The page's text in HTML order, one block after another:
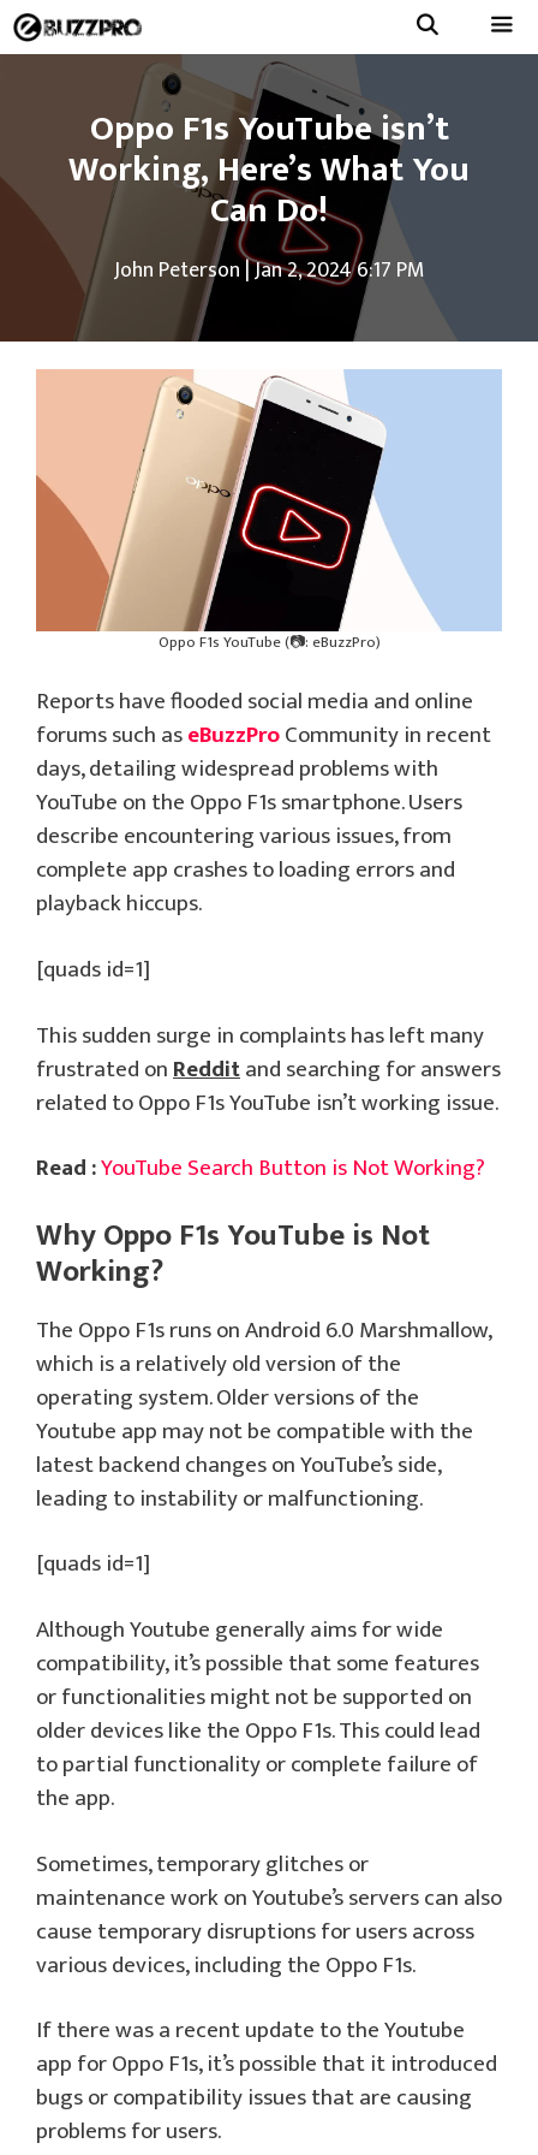
Skip
to
Oppo F1s YouTube isn’t
Working, Here’s What You
Can Do!
John Peterson|Jan 2, 2024 6:17 PM
Oppo F1s YouTube (📷: eBuzzPro)
Reports have flooded social media and online
forums such aseBuzzProCommunity in recent
days, detailing widespread problems with
YouTube on the Oppo F1s smartphone. Users
describe encountering various issues, from
complete app crashes to loading errors and
playback hiccups.
[quads id=1]
This sudden surge in complaints has left many
frustrated onRedditand searching for answers
related to Oppo F1s YouTube isn’t working issue.
Read :YouTube Search Button is Not Working?
Why Oppo F1s YouTube is Not
Working?
The Oppo F1s runs on Android 6.0 Marshmallow,
which is a relatively old version of the
operating system. Older versions of the
Youtube app may not be compatible with the
latest backend changes on YouTube’s side,
leading to instability or malfunctioning.
[quads id=1]
Although Youtube generally aims for wide
compatibility, it’s possible that some features
or functionalities might not be supported on
older devices like the Oppo F1s. This could lead
to partial functionality or complete failure of
the app.
Sometimes, temporary glitches or
maintenance work on Youtube’s servers can also
cause temporary disruptions for users across
various devices, including the Oppo F1s.
If there was a recent update to the Youtube
app for Oppo F1s, it’s possible that it introduced
bugs or compatibility issues that are causing
problems for users.